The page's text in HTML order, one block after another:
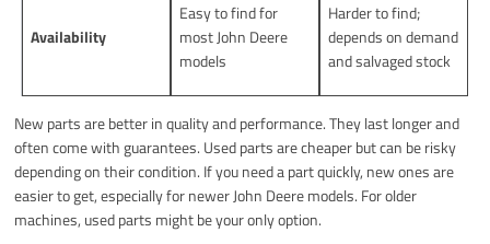
Availability
Easy to find for
most John Deere
models
Harder to find;
depends on demand
and salvaged stock
New parts are better in quality and performance. They last longer and
often come with guarantees. Used parts are cheaper but can be risky
depending on their condition. If you need a part quickly, new ones are
easier to get, especially for newer John Deere models. For older
machines, used parts might be your only option.